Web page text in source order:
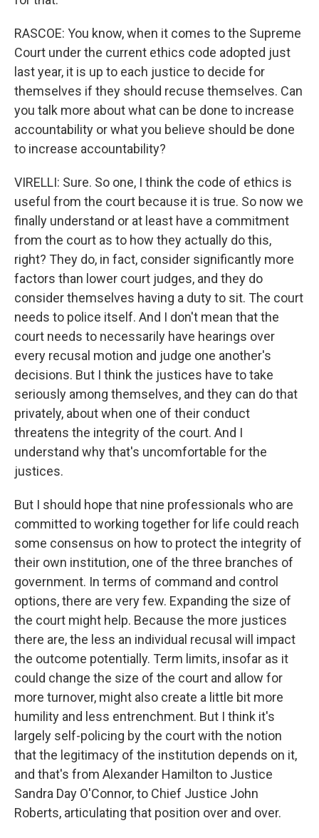
RASCOE: You know, when it comes to the Supreme
Court under the current ethics code adopted just
last year, it is up to each justice to decide for
themselves if they should recuse themselves. Can
you talk more about what can be done to increase
accountability or what you believe should be done
to increase accountability?
VIRELLI: Sure. So one, I think the code of ethics is
useful from the court because it is true. So now we
finally understand or at least have a commitment
from the court as to how they actually do this,
right? They do, in fact, consider significantly more
factors than lower court judges, and they do
consider themselves having a duty to sit. The court
needs to police itself. And I don't mean that the
court needs to necessarily have hearings over
every recusal motion and judge one another's
decisions. But I think the justices have to take
seriously among themselves, and they can do that
privately, about when one of their conduct
threatens the integrity of the court. And I
understand why that's uncomfortable for the
justices.
But I should hope that nine professionals who are
committed to working together for life could reach
some consensus on how to protect the integrity of
their own institution, one of the three branches of
government. In terms of command and control
options, there are very few. Expanding the size of
the court might help. Because the more justices
there are, the less an individual recusal will impact
the outcome potentially. Term limits, insofar as it
could change the size of the court and allow for
more turnover, might also create a little bit more
humility and less entrenchment. But I think it's
largely self-policing by the court with the notion
that the legitimacy of the institution depends on it,
and that's from Alexander Hamilton to Justice
Sandra Day O'Connor, to Chief Justice John
Roberts, articulating that position over and over.